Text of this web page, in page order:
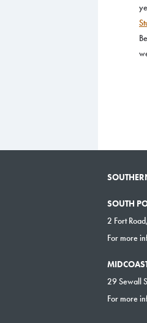
SOUTH
2 Fort
For more
29 Sewall
For more